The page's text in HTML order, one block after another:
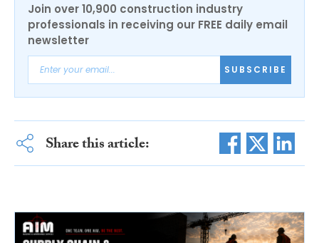
Join over 10,900 construction industry
professionals in receiving our FREE daily email
newsletter
SUBSCRIBE
Share this article: